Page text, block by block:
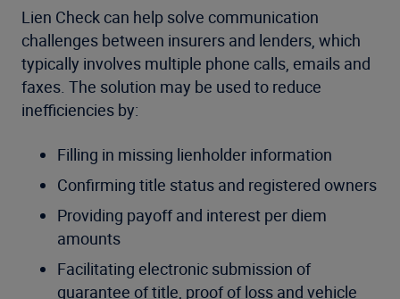
Lien Check can help solve communication
challenges between insurers and lenders, which
typically involves multiple phone calls, emails and
faxes. The solution may be used to reduce
inefficiencies by:
Filling in missing lienholder information
Confirming title status and registered owners
Providing payoff and interest per diem
amounts
Facilitating electronic submission of
guarantee of title, proof of loss and vehicle